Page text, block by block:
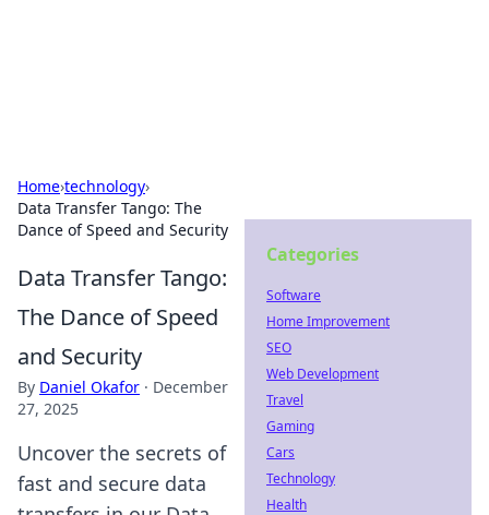
Home›technology›
Data Transfer Tango: The
Dance of Speed and Security
Data Transfer Tango:
The Dance of Speed
and Security
By Daniel Okafor · December
27, 2025
Uncover the secrets of
fast and secure data
Categories
Software
Home Improvement
SEO
Web Development
Travel
Gaming
Cars
Technology
Health